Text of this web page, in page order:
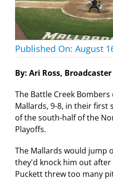
Published On: August
By: Ari Ross, Broadcaster
The Battle Creek
Mallards, 9-8, in their first
of the south-half of the
Playoffs.
The Mallards would jump
they'd knock him out after
Puckett threw too many